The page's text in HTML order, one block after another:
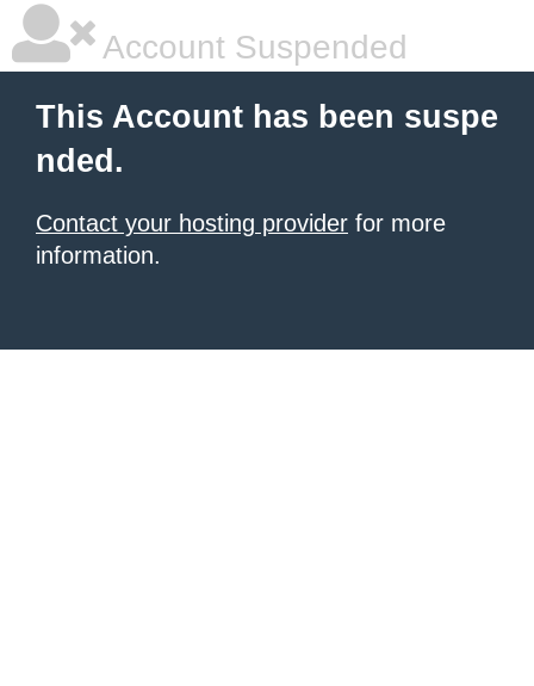
Account Suspended
This Account has been suspe
nded.
Contact your hosting provider for more
information.